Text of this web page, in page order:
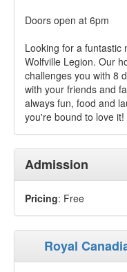
Doors open at 6pm
Looking for a funtastic
Wolfville Legion. Our
challenges you with 8
with your friends and
always fun, food and
you're bound to love it!
Admission
Pricing: Free
Royal